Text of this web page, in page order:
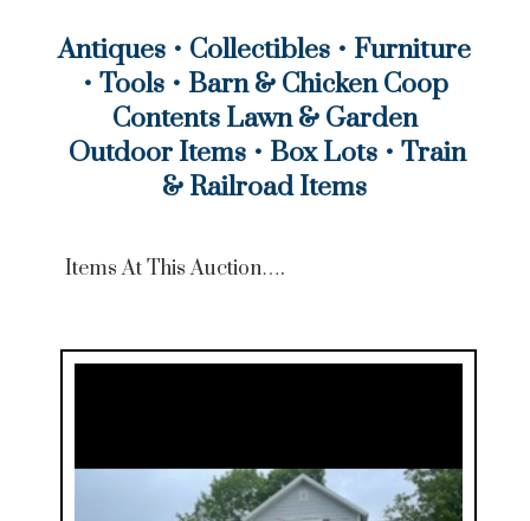
Antiques • Collectibles • Furniture
• Tools • Barn & Chicken Coop
Contents Lawn & Garden
Outdoor Items • Box Lots •Train
& Railroad Items
Items At This Auction….